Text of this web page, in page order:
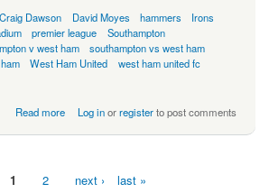
Craig Dawson David Moyes hammers
Irons
premier league
Southampton
v west ham
southampton vs west ham
West Ham United
west ham united fc
Read more Log inorregisterto post comments
1 2 next › last »